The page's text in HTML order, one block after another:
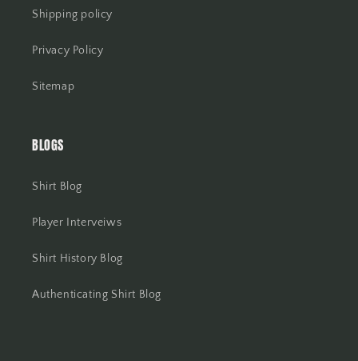
Shipping policy
Privacy Policy
Sitemap
BLOGS
Shirt Blog
Player Interveiws
Shirt History Blog
Authenticating Shirt Blog